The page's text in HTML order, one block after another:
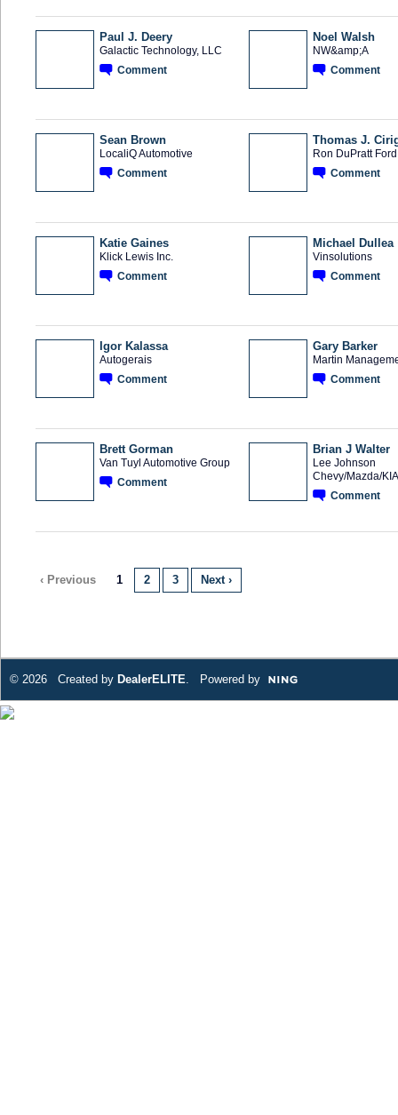
Paul J. Deery
Galactic Technology, LLC
Comment
Noel Walsh
NW&amp;A
Comment
Sean Brown
LocaliQ Automotive
Comment
Thomas J.
Ron DuPratt Ford
Comment
Katie Gaines
Klick Lewis Inc.
Comment
Michael Dullea
Vinsolutions
Comment
Igor Kalassa
Autogerais
Comment
Gary Barker
Martin
Comment
Brett Gorman
Van Tuyl Automotive Group
Comment
Brian J Walter
Lee Johnson
Chevy/Mazda/KIA
Comment
‹ Previous 1 2 3 Next ›
© 2026 Created by DealerELITE . Powered by